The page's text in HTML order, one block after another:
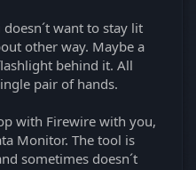
want to stay lit
other way. Maybe a
behind it. All
pair of hands.
with Firewire with you,
Monitor. The tool is
sometimes doesn´t